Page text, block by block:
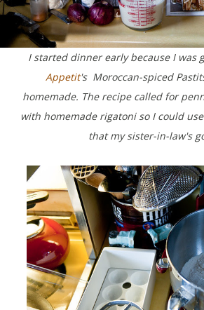
I started dinner early because I was
Appetit's Moroccan-spiced
homemade. The recipe called for
with homemade rigatoni so I could
that my sister-in-law's